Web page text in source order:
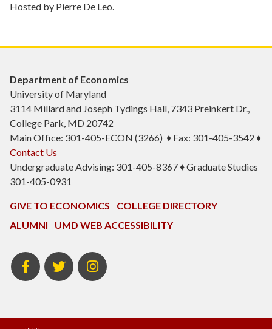
Hosted by Pierre De Leo.
Department of Economics
University of Maryland
3114 Millard and Joseph Tydings Hall, 7343 Preinkert Dr.,
College Park, MD 20742
Main Office: 301-405-ECON (3266) ♦ Fax: 301-405-3542 ♦
Contact Us
Undergraduate Advising: 301-405-8367 ♦ Graduate Studies
301-405-0931
GIVE TO ECONOMICS
COLLEGE DIRECTORY
ALUMNI
UMD WEB ACCESSIBILITY
BSOS
Facebook
BSOS
Twitter
ECON
Instagram